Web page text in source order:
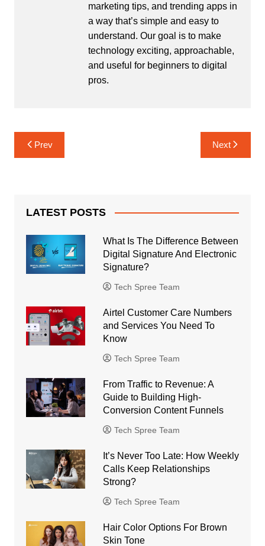
marketing tips, and trending apps in
a way that’s simple and easy to
understand. Our goal is to make
technology exciting, approachable,
and useful for beginners to digital
pros.
Post
navigation
Prev Next
LATEST POSTS
What Is The Difference Between
Digital Signature And Electronic
Signature?
Tech Spree Team
Airtel Customer Care Numbers
and Services You Need To
Know
Tech Spree Team
From Traffic to Revenue: A
Guide to Building High-
Conversion Content Funnels
Tech Spree Team
It’s Never Too Late: How Weekly
Calls Keep Relationships
Strong?
Tech Spree Team
Hair Color Options For Brown
Skin Tone